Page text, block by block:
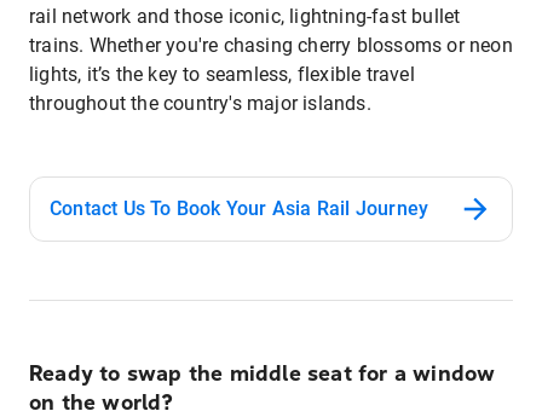
rail network and those iconic, lightning-fast bullet
trains. Whether you're chasing cherry blossoms or neon
lights, it’s the key to seamless, flexible travel
throughout the country's major islands.
Contact Us To Book Your Asia Rail Journey
Ready to swap the middle seat for a window
on the world?